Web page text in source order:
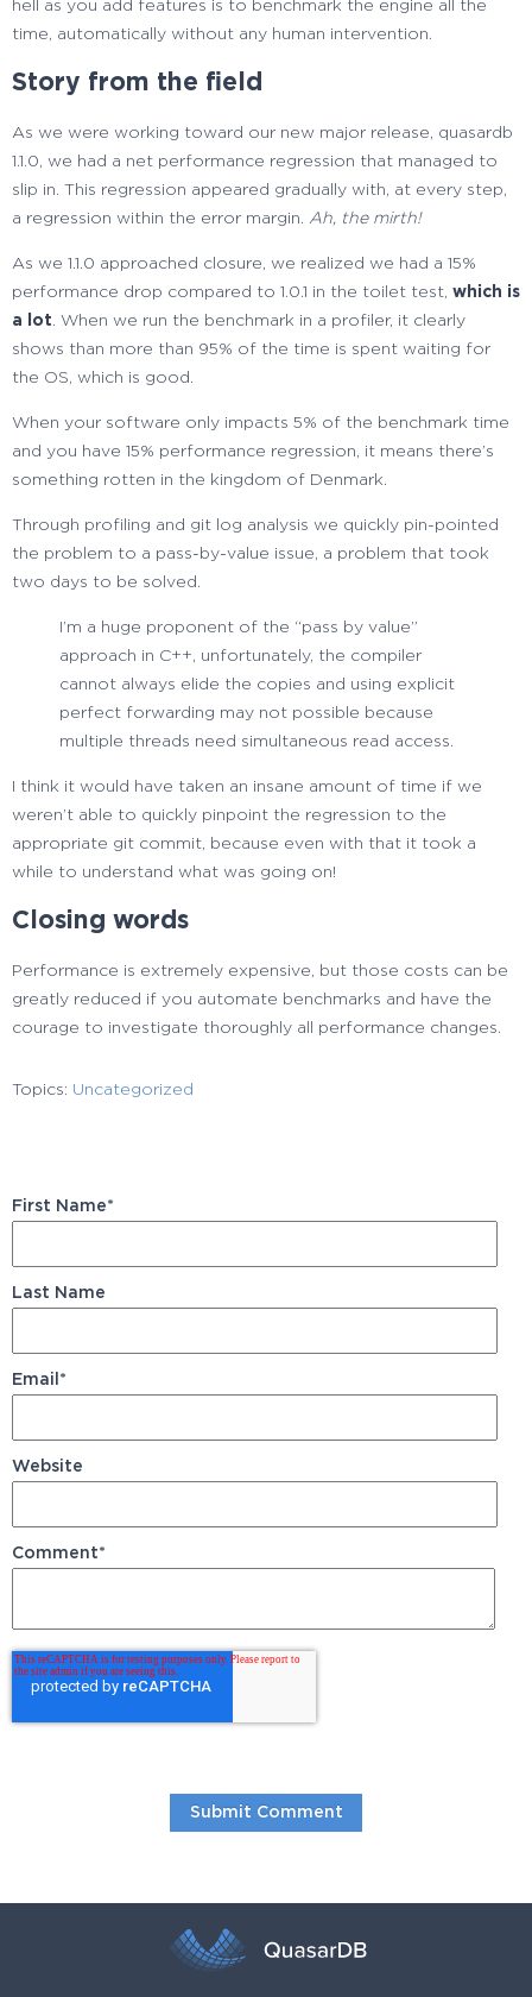
hell as you add features is to benchmark the engine all the
time, automatically without any human intervention.
Story from the field
As we were working toward our new major release, quasardb
1.1.0, we had a net performance regression that managed to
slip in. This regression appeared gradually with, at every step,
a regression within the error margin. Ah, the mirth!
As we 1.1.0 approached closure, we realized we had a 15%
performance drop compared to 1.0.1 in the toilet test, which is
a lot. When we run the benchmark in a profiler, it clearly
shows than more than 95% of the time is spent waiting for
the OS, which is good.
When your software only impacts 5% of the benchmark time
and you have 15% performance regression, it means there’s
something rotten in the kingdom of Denmark.
Through profiling and git log analysis we quickly pin-pointed
the problem to a pass-by-value issue, a problem that took
two days to be solved.
I’m a huge proponent of the “pass by value”
approach in C++, unfortunately, the compiler
cannot always elide the copies and using explicit
perfect forwarding may not possible because
multiple threads need simultaneous read access.
I think it would have taken an insane amount of time if we
weren’t able to quickly pinpoint the regression to the
appropriate git commit, because even with that it took a
while to understand what was going on!
Closing words
Performance is extremely expensive, but those costs can be
greatly reduced if you automate benchmarks and have the
courage to investigate thoroughly all performance changes.
Topics: Uncategorized
First Name*
Last Name
Email *
Website
Comment*